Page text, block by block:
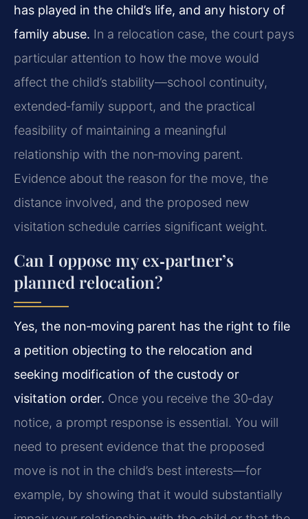
has played in the child’s life, and any history of
family abuse. In a relocation case, the court pays
particular attention to how the move would
affect the child’s stability—school continuity,
extended‑family support, and the practical
feasibility of maintaining a meaningful
relationship with the non‑moving parent.
Evidence about the reason for the move, the
distance involved, and the proposed new
visitation schedule carries significant weight.
Can I oppose my ex‑partner’s
planned relocation?
Yes, the non‑moving parent has the right to file
a petition objecting to the relocation and
seeking modification of the custody or
visitation order. Once you receive the 30‑day
notice, a prompt response is essential. You will
need to present evidence that the proposed
move is not in the child’s best interests—for
example, by showing that it would substantially